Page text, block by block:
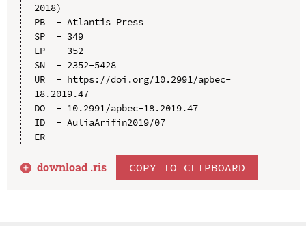
2018)
PB  - Atlantis Press
SP  - 349
EP  - 352
SN  - 2352-5428
UR  - https://doi.org/10.2991/apbec-
18.2019.47
DO  - 10.2991/apbec-18.2019.47
ID  - AuliaArifin2019/07
ER  -
download .ris COPY TO CLIPBOARD